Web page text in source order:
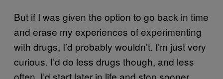
But if I was given the option to go back in time
and erase my experiences of experimenting
with drugs, I’d probably wouldn’t. I’m just very
curious. I’d do less drugs though, and less